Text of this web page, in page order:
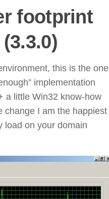
footprint
this is the one
implementation
a little Win32 know-how
change I am the happiest
load on your domain